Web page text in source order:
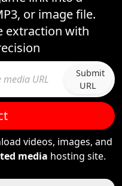
or image file.
extraction with
Submit
URL
videos, images, and
media hosting site.